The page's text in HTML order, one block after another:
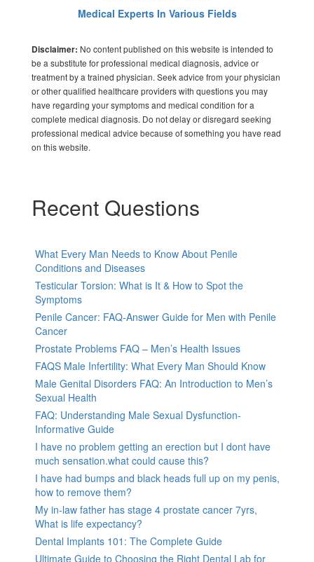
Medical Experts In Various Fields
Disclaimer: No content published on this website is intended to
be a substitute for professional medical diagnosis, advice or
treatment by a trained physician. Seek advice from your physician
or other qualified healthcare providers with questions you may
have regarding your symptoms and medical condition for a
complete medical diagnosis. Do not delay or disregard seeking
professional medical advice because of something you have read
on this website.
Recent Questions
What Every Man Needs to Know About Penile
Conditions and Diseases
Testicular Torsion: What is It & How to Spot the
Symptoms
Penile Cancer: FAQ-Answer Guide for Men with Penile
Cancer
Prostate Problems FAQ – Men’s Health Issues
FAQS Male Infertility: What Every Man Should Know
Male Genital Disorders FAQ: An Introduction to Men’s
Sexual Health
FAQ: Understanding Male Sexual Dysfunction-
Informative Guide
I have no problem getting an erection but I dont have
much sensation.what could cause this?
I have had bumps and black heads full up on my penis,
how to remove them?
My in-law father has stage 4 prostate cancer 7yrs,
What is life expectancy?
Dental Implants 101: The Complete Guide
Ultimate Guide to Choosing the Right Dental Lab for